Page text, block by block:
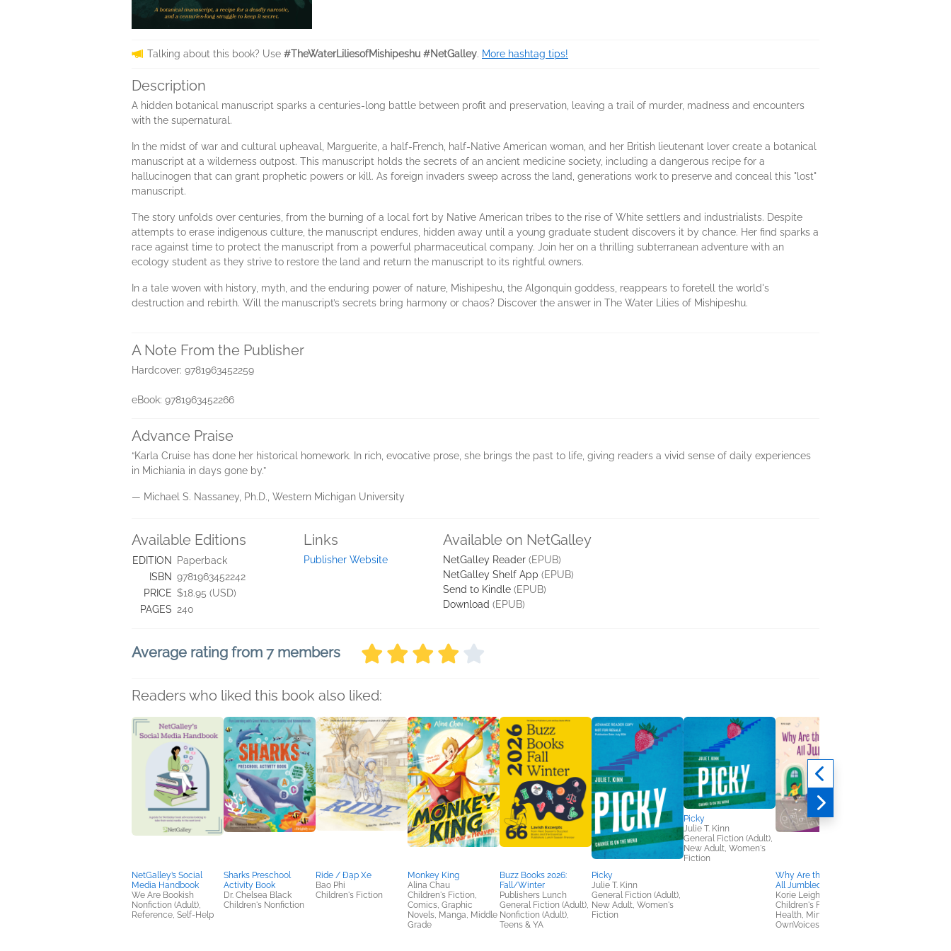
Talking about this book? Use #TheWaterLiliesofMishipeshu #NetGalley. More hashtag tips!
Description
A hidden botanical manuscript sparks a centuries-long battle between profit and preservation, leaving a trail of murder, madness and encounters
with the supernatural.
In the midst of war and cultural upheaval, Marguerite, a half-French, half-Native American woman, and her British lieutenant lover create a botanical
manuscript at a wilderness outpost. This manuscript holds the secrets of an ancient medicine society, including a dangerous recipe for a
hallucinogen that can grant prophetic powers or kill. As foreign invaders sweep across the land, generations work to preserve and conceal this "lost"
manuscript.
The story unfolds over centuries, from the burning of a local fort by Native American tribes to the rise of White settlers and industrialists. Despite
attempts to erase indigenous culture, the manuscript endures, hidden away until a young graduate student discovers it by chance. Her find sparks a
race against time to protect the manuscript from a powerful pharmaceutical company. Join her on a thrilling subterranean adventure with an
ecology student as they strive to restore the land and return the manuscript to its rightful owners.
In a tale woven with history, myth, and the enduring power of nature, Mishipeshu, the Algonquin goddess, reappears to foretell the world's
destruction and rebirth. Will the manuscript’s secrets bring harmony or chaos? Discover the answer in The Water Lilies of Mishipeshu.
A Note From the Publisher
Hardcover: 9781963452259
eBook: 9781963452266
Advance Praise
“Karla Cruise has done her historical homework. In rich, evocative prose, she brings the past to life, giving readers a vivid sense of daily experiences
in Michiania in days gone by.”
— Michael S. Nassaney, Ph.D., Western Michigan University
Available Editions
EDITION
Paperback
ISBN 9781963452242
PRICE $18.95 (USD)
PAGES 240
Links
Publisher Website
Available on NetGalley
NetGalley Reader (EPUB)
NetGalley Shelf App (EPUB)
Send to Kindle (EPUB)
Download (EPUB)
Average rating from 7 members
Readers who liked this book also liked:
NetGalley’s Social
Media Handbook
We Are Bookish
Nonfiction (Adult),
Reference, Self-Help
Sharks Preschool
Activity Book
Dr. Chelsea Black
Children's Nonfiction
Ride / Đạp Xe
Bao Phi
Children's Fiction
Monkey King
Alina Chau
Children's Fiction,
Comics, Graphic
Novels, Manga, Middle
Grade
Buzz Books 2026:
Fall/Winter
Publishers Lunch
General Fiction (Adult),
Nonfiction (Adult),
Teens & YA
Picky
Julie T. Kinn
General Fiction (Adult),
New Adult, Women's
Fiction
Picky
Julie T. Kinn
General Fiction (Adult),
New Adult, Women's
Fiction
Why Are the Numbers
All Jumbled?
Korie Leigh
Children's Fiction,
Health, Mind & Body,
OwnVoices